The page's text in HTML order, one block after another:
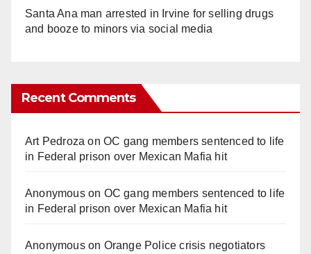
Santa Ana man arrested in Irvine for selling drugs
and booze to minors via social media
Recent Comments
Art Pedroza onOC gang members sentenced to life
in Federal prison over Mexican Mafia hit
Anonymouson OC gang members sentenced to life
in Federal prison over Mexican Mafia hit
Anonymouson Orange Police crisis negotiators